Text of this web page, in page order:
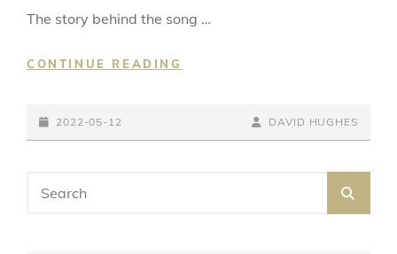
The story behind the song …
CONTINUE READING
POSTED-
ON
2022-05-12
BY
LINE
BYLINE
DAVID HUGHES
for: